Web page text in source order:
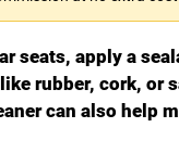
seats, apply a
rubber, cork, or
can also help